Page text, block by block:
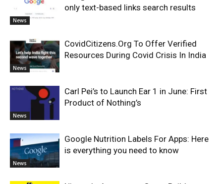
News
only text-based links search results
News
CovidCitizens.Org To Offer Verified
Resources During Covid Crisis In India
News
Carl Pei’s to Launch Ear 1 in June: First
Product of Nothing’s
News
Google Nutrition Labels For Apps: Here
is everything you need to know